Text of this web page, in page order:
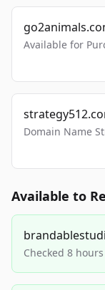
Available for
Domain Name
Available to
Checked 8